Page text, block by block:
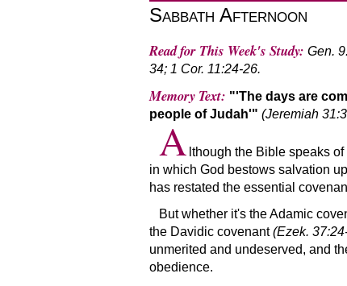
Sabbath Afternoon
Read for This Week's Study: Gen.
34; 1 Cor. 11:24-26.
Memory Text:
'The days are
people of Judah'
(Jeremiah
A lthough the Bible speaks of
in which God bestows salvation
has restated the essential
But whether it's the Adamic
the Davidic covenant(Ezek.
unmerited and undeserved, and
obedience.